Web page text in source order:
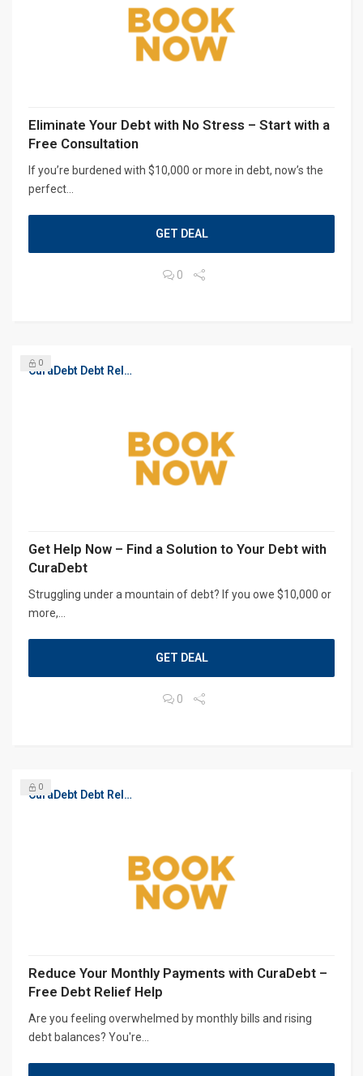
Eliminate Your Debt with No Stress – Start with a
Free Consultation
If you’re burdened with $10,000 or more in debt, now’s the
perfect...
GET DEAL
0
CuraDebt Debt Relief, Free Debt Consultation
0
Get Help Now – Find a Solution to Your Debt with
CuraDebt
Struggling under a mountain of debt? If you owe $10,000 or
more,...
GET DEAL
0
CuraDebt Debt Relief, Free Debt Consultation
0
Reduce Your Monthly Payments with CuraDebt –
Free Debt Relief Help
Are you feeling overwhelmed by monthly bills and rising
debt balances? You're...